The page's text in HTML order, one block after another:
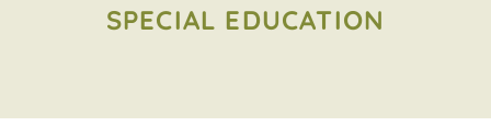
SPECIAL EDUCATION